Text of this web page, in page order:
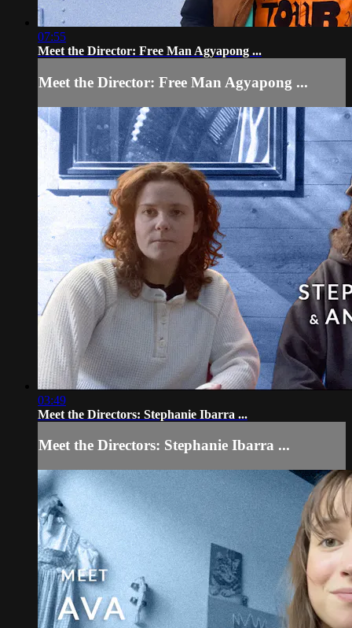
07:55
Meet the Director: Free Man Agyapong ...
Meet the Director: Free Man Agyapong ...
03:49
Meet the Directors: Stephanie Ibarra ...
Meet the Directors: Stephanie Ibarra ...